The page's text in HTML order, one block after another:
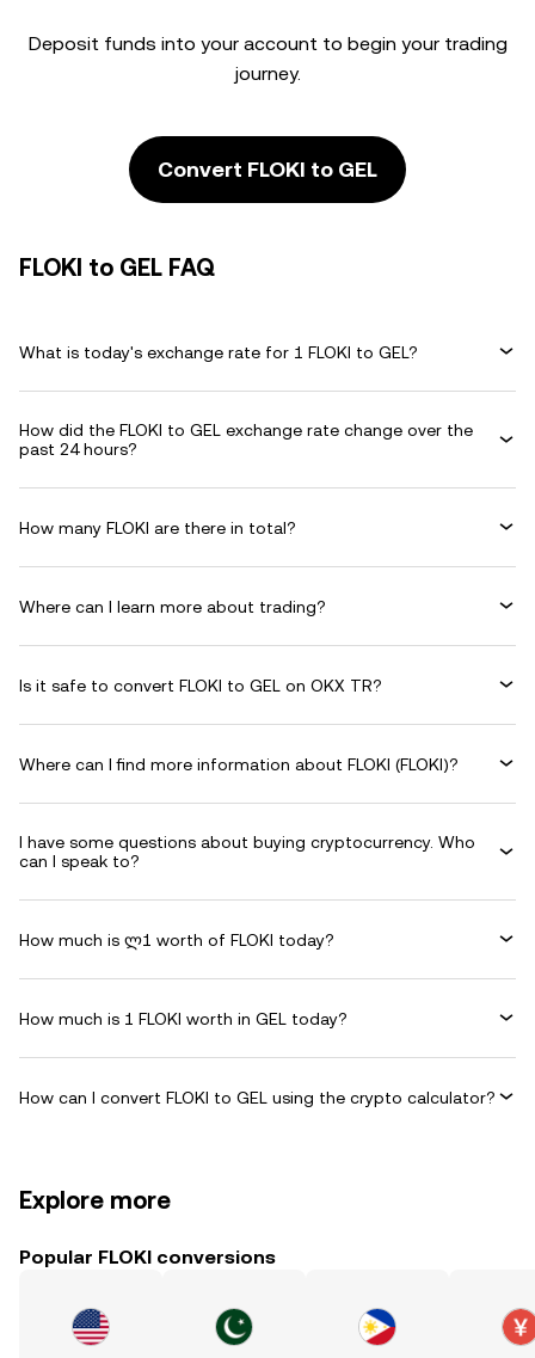
Deposit funds into your account to begin your trading
journey.
Convert FLOKI to GEL
FLOKI to GEL FAQ
What is today's exchange rate for 1 FLOKI to GEL?
How did the FLOKI to GEL exchange rate change over the
past 24 hours?
How many FLOKI are there in total?
Where can I learn more about trading?
Is it safe to convert FLOKI to GEL on OKX TR?
Where can I find more information about FLOKI (FLOKI)?
I have some questions about buying cryptocurrency. Who
can I speak to?
How much is ლ1 worth of FLOKI today?
How much is 1 FLOKI worth in GEL today?
How can I convert FLOKI to GEL using the crypto calculator?
Explore more
Popular FLOKI conversions